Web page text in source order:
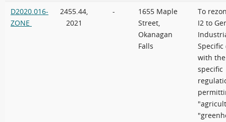
D2020.016-
ZONE
2455.44,
2021
-
1655 Maple
Street,
Okanagan
Falls
To
I2 to
Specific
with
specific